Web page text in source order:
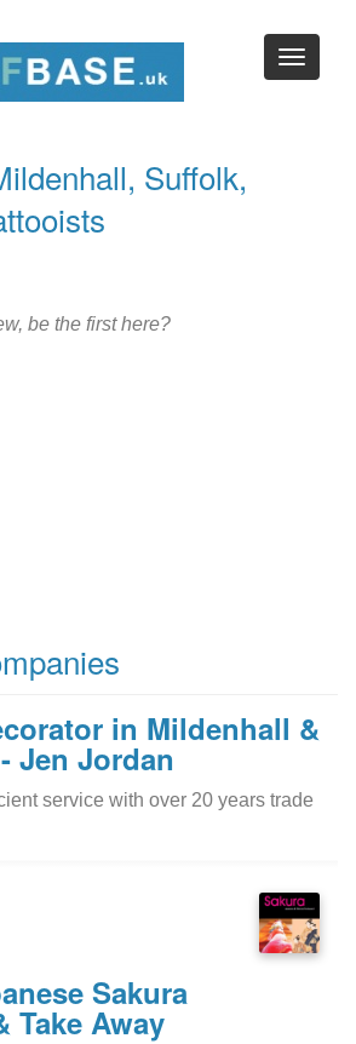
Suffolk,
be the first here?
in Mildenhall &
Jen Jordan
service with over 20 years trade
Sakura
Take Away